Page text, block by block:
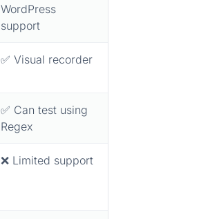
WordPress
support
✅ Visual recorder
✅ Can test using
Regex
❌ Limited support